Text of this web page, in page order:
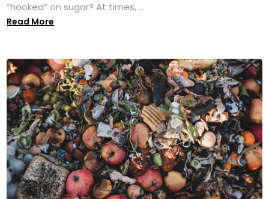
“hooked” on sugar? At times, ...
Read More